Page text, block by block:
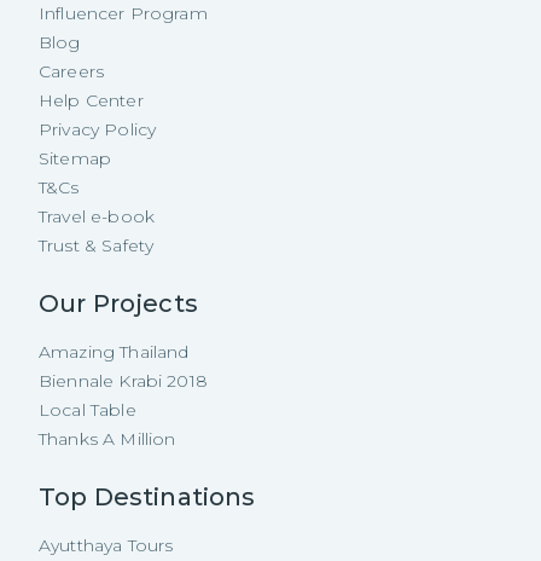
Influencer Program
Blog
Careers
Help Center
Privacy Policy
Sitemap
T&Cs
Travel e-book
Trust & Safety
Our Projects
Amazing Thailand
Biennale Krabi 2018
Local Table
Thanks A Million
Top Destinations
Ayutthaya Tours